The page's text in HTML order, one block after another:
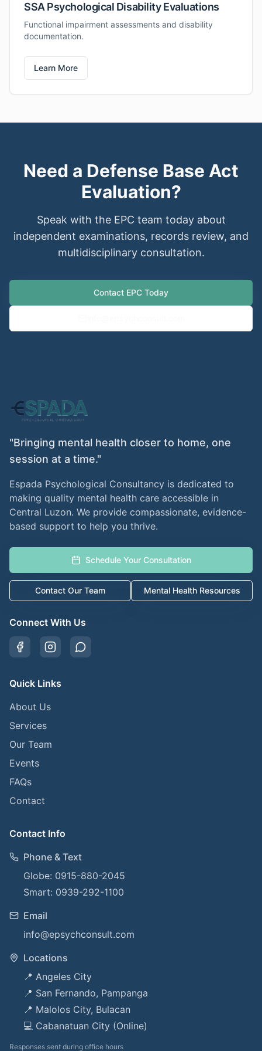
SSA Psychological Disability Evaluations
Functional impairment assessments and disability
documentation.
Learn More
Need a Defense Base Act
Evaluation?
Speak with the EPC team today about
independent examinations, records review, and
multidisciplinary consultation.
Contact EPC Today
"Bringing mental health closer to home, one
session at a time."
Espada Psychological Consultancy is dedicated to
making quality mental health care accessible in
Central Luzon. We provide compassionate, evidence-
based support to help you thrive.
Schedule Your Consultation
Contact Our Team Mental Health Resources
Connect With Us
Quick Links
About Us
Services
Our Team
Events
FAQs
Contact
Contact Info
Phone & Text
Globe: 0915-880-2045
Smart: 0939-292-1100
Email
info@epsychconsult.com
Locations
📍 Angeles City
📍 San Fernando, Pampanga
📍 Malolos City, Bulacan
💻 Cabanatuan City (Online)
Responses sent during office hours